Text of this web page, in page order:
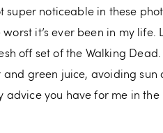
super noticeable in these
it’s ever been in my
off set of the Walking
green juice, avoiding sun
advice you have for me in